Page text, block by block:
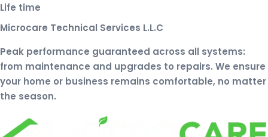
Life time
Microcare Technical Services L.L.C
Peak performance guaranteed across all systems:
from maintenance and upgrades to repairs. We ensure
your home or business remains comfortable, no matter
the season.